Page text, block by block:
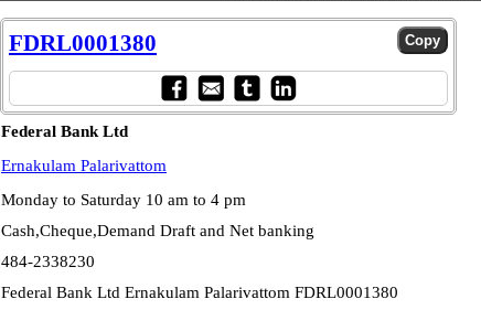
FDRL0001380
Federal Bank Ltd
Ernakulam Palarivattom
Monday to Saturday 10 am to 4 pm
Cash,Cheque,Demand Draft and Net banking
484-2338230
Federal Bank Ltd Ernakulam Palarivattom FDRL0001380